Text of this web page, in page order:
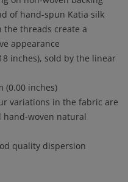
of hand-spun Katia silk
threads create a
appearance
inches), sold by the linear
(0.00 inches)
variations in the fabric are
woven natural
quality dispersion